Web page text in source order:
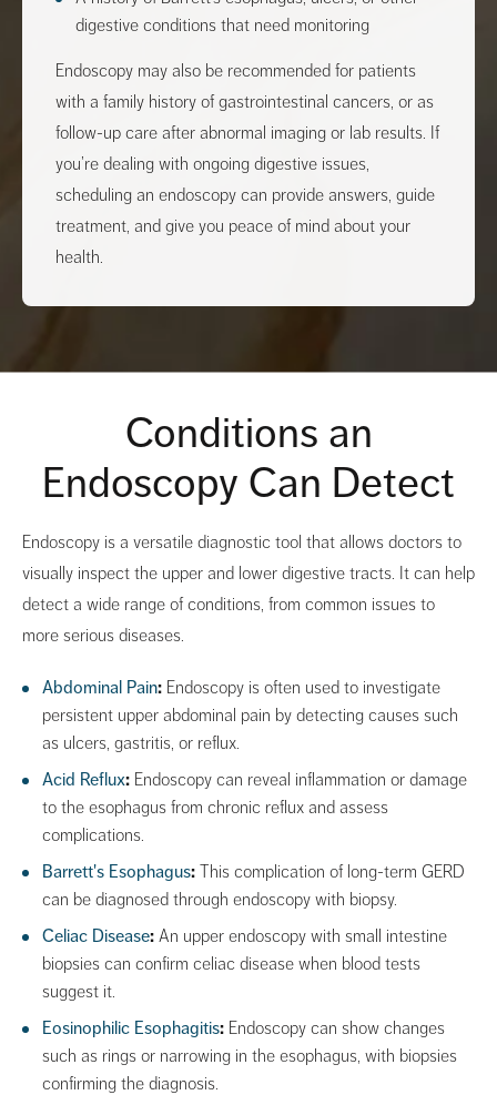
digestive conditions that need monitoring
Endoscopy may also be recommended for patients
with a family history of gastrointestinal cancers, or as
follow-up care after abnormal imaging or lab results. If
you’re dealing with ongoing digestive issues,
scheduling an endoscopy can provide answers, guide
treatment, and give you peace of mind about your
health.
Conditions an
Endoscopy Can Detect
Endoscopy is a versatile diagnostic tool that allows doctors to
visually inspect the upper and lower digestive tracts. It can help
detect a wide range of conditions, from common issues to
more serious diseases.
Abdominal Pain: Endoscopy is often used to investigate
persistent upper abdominal pain by detecting causes such
as ulcers, gastritis, or reflux.
Acid Reflux: Endoscopy can reveal inflammation or damage
to the esophagus from chronic reflux and assess
complications.
Barrett's Esophagus: This complication of long-term GERD
can be diagnosed through endoscopy with biopsy.
Celiac Disease: An upper endoscopy with small intestine
biopsies can confirm celiac disease when blood tests
suggest it.
Eosinophilic Esophagitis: Endoscopy can show changes
such as rings or narrowing in the esophagus, with biopsies
confirming the diagnosis.